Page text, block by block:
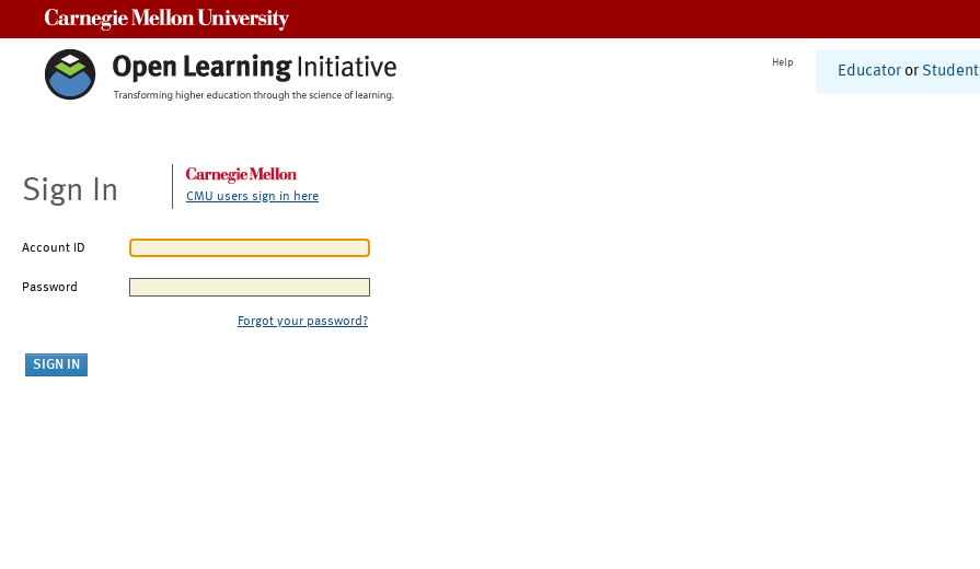
Help
Educator or Student
Sign In CMU users sign in here
Account ID
Password
Forgot your password?